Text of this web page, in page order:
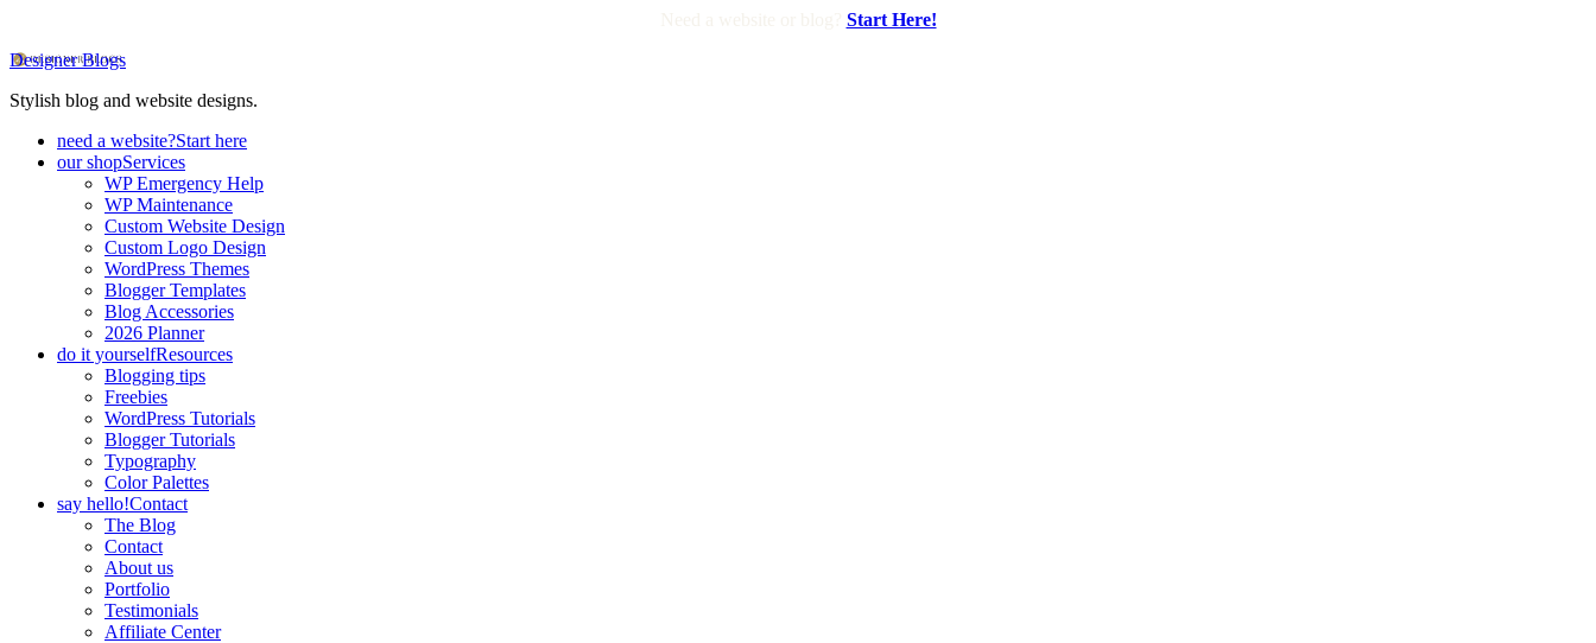
Start Here!
Designer Blogs
Stylish blog and website designs.
need a website?Start here
our shopServices
WP Emergency Help
WP Maintenance
Custom Website Design
Custom Logo Design
WordPress Themes
Blogger Templates
Blog Accessories
2026 Planner
do it yourselfResources
Blogging tips
Freebies
WordPress Tutorials
Blogger Tutorials
Typography
Color Palettes
say hello!Contact
The Blog
Contact
About us
Portfolio
Testimonials
Affiliate Center